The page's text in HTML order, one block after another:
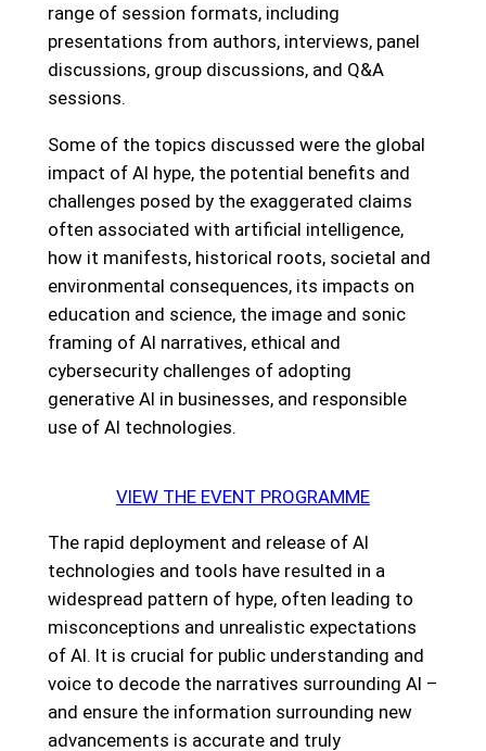
range of session formats, including
presentations from authors, interviews, panel
discussions, group discussions, and Q&A
sessions.
Some of the topics discussed were the global
impact of AI hype, the potential benefits and
challenges posed by the exaggerated claims
often associated with artificial intelligence,
how it manifests, historical roots, societal and
environmental consequences, its impacts on
education and science, the image and sonic
framing of AI narratives, ethical and
cybersecurity challenges of adopting
generative AI in businesses, and responsible
use of AI technologies.
VIEW THE EVENT PROGRAMME
The rapid deployment and release of AI
technologies and tools have resulted in a
widespread pattern of hype, often leading to
misconceptions and unrealistic expectations
of AI. It is crucial for public understanding and
voice to decode the narratives surrounding AI –
and ensure the information surrounding new
advancements is accurate and truly